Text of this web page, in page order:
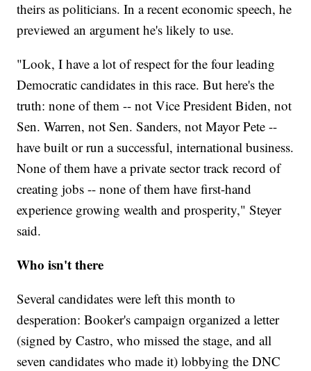
theirs as politicians. In a recent economic speech, he
previewed an argument he's likely to use.
"Look, I have a lot of respect for the four leading
Democratic candidates in this race. But here's the
truth: none of them -- not Vice President Biden, not
Sen. Warren, not Sen. Sanders, not Mayor Pete --
have built or run a successful, international business.
None of them have a private sector track record of
creating jobs -- none of them have first-hand
experience growing wealth and prosperity," Steyer
said.
Who isn't there
Several candidates were left this month to
desperation: Booker's campaign organized a letter
(signed by Castro, who missed the stage, and all
seven candidates who made it) lobbying the DNC